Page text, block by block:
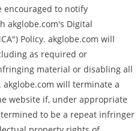
encouraged to notify
akglobe.com's Digital
Policy. akglobe.com will
as required or
material or disabling all
will terminate a
website if, under appropriate
to be a repeat infringer